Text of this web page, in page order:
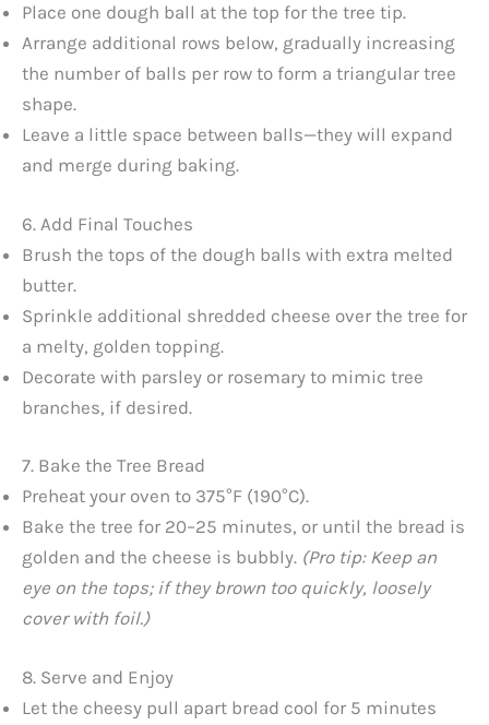
Place one dough ball at the top for the tree tip.
Arrange additional rows below, gradually increasing
the number of balls per row to form a triangular tree
shape.
Leave a little space between balls—they will expand
and merge during baking.
6. Add Final Touches
Brush the tops of the dough balls with extra melted
butter.
Sprinkle additional shredded cheese over the tree for
a melty, golden topping.
Decorate with parsley or rosemary to mimic tree
branches, if desired.
7. Bake the Tree Bread
Preheat your oven to 375°F (190°C).
Bake the tree for 20–25 minutes, or until the bread is
golden and the cheese is bubbly. (Pro tip: Keep an
eye on the tops; if they brown too quickly, loosely
cover with foil.)
8. Serve and Enjoy
Let the cheesy pull apart bread cool for 5 minutes